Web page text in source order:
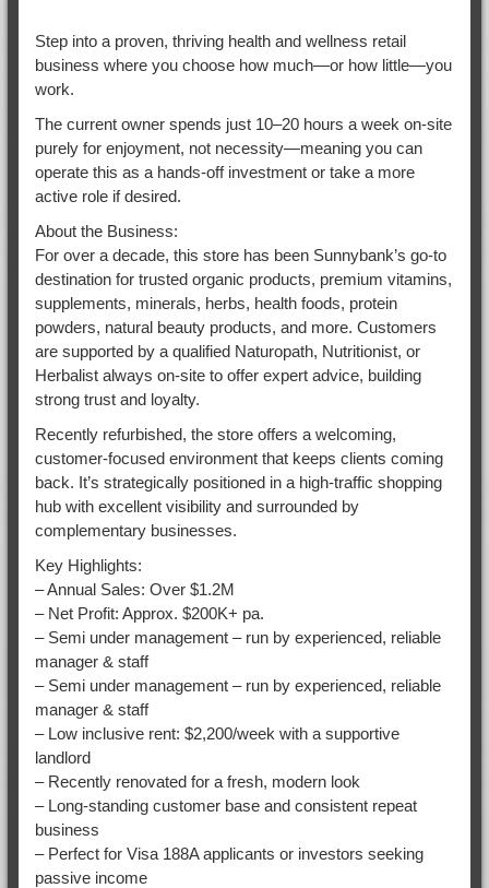
Step into a proven, thriving health and wellness retail
business where you choose how much—or how little—you
work.
The current owner spends just 10–20 hours a week on-site
purely for enjoyment, not necessity—meaning you can
operate this as a hands-off investment or take a more
active role if desired.
About the Business:
For over a decade, this store has been Sunnybank’s go-to
destination for trusted organic products, premium vitamins,
supplements, minerals, herbs, health foods, protein
powders, natural beauty products, and more. Customers
are supported by a qualified Naturopath, Nutritionist, or
Herbalist always on-site to offer expert advice, building
strong trust and loyalty.
Recently refurbished, the store offers a welcoming,
customer-focused environment that keeps clients coming
back. It’s strategically positioned in a high-traffic shopping
hub with excellent visibility and surrounded by
complementary businesses.
Key Highlights:
– Annual Sales: Over $1.2M
– Net Profit: Approx. $200K+ pa.
– Semi under management – run by experienced, reliable
manager & staff
– Semi under management – run by experienced, reliable
manager & staff
– Low inclusive rent: $2,200/week with a supportive
landlord
– Recently renovated for a fresh, modern look
– Long-standing customer base and consistent repeat
business
– Perfect for Visa 188A applicants or investors seeking
passive income